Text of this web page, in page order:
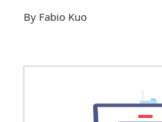
By Fabio Kuo